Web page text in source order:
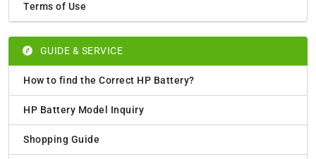
Terms of Use
GUIDE & SERVICE
How to find the Correct HP Battery?
HP Battery Model Inquiry
Shopping Guide